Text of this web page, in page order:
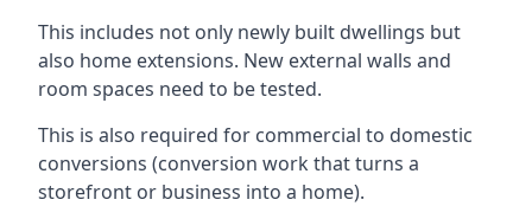
This includes not only newly built dwellings but
also home extensions. New external walls and
room spaces need to be tested.
This is also required for commercial to domestic
conversions (conversion work that turns a
storefront or business into a home).